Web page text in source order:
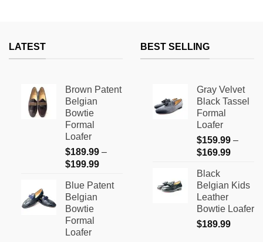
may
be
chosen
on
the
product
page
multiple
may
be
chosen
on
the
product
LATEST
Brown Patent
Belgian
Bowtie
Formal
Loafer
$189.99 –
$199.99Price
$189.99
Blue Patent
Belgian
Bowtie
Formal
Loafer
BEST SELLING
Gray Velvet
Black Tassel
Formal
Loafer
$159.99 –
$169.99Price
through
Black
Belgian Kids
Leather
Bowtie Loafer
$189.99